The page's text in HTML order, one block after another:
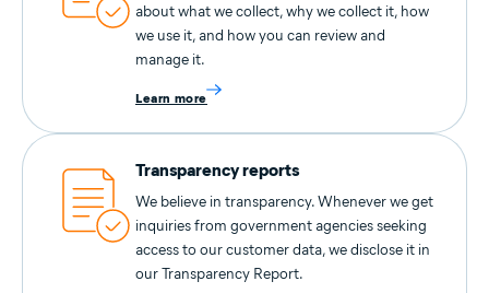
about what we collect, why we collect it, how
we use it, and how you can review and
manage it.
Learn more
Transparency reports
We believe in transparency. Whenever we get
inquiries from government agencies seeking
access to our customer data, we disclose it in
our Transparency Report.